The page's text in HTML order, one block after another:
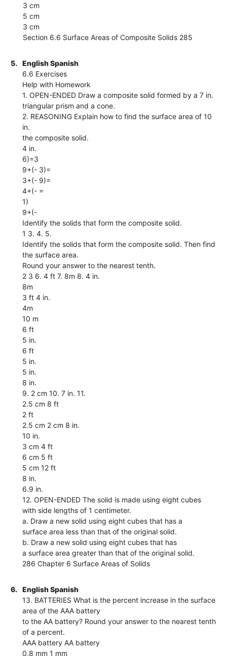
3 cm
5 cm
3 cm
Section 6.6 Surface Areas of Composite Solids 285
5.
English Spanish
6.6 Exercises
Help with Homework
1. OPEN-ENDED Draw a composite solid formed by a 7 in.
triangular prism and a cone.
2. REASONING Explain how to find the surface area of 10
in.
the composite solid.
4 in.
6)=3
9+(- 3)=
3+(- 9)=
4+(- =
1)
9+(-
Identify the solids that form the composite solid.
1 3. 4. 5.
Identify the solids that form the composite solid. Then find
the surface area.
Round your answer to the nearest tenth.
2 3 6. 4 ft 7. 8m 8. 4 in.
8m
3 ft 4 in.
4m
10 m
6 ft
5 in.
6 ft
5 in.
5 in.
8 in.
9. 2 cm 10. 7 in. 11.
2.5 cm 8 ft
2 ft
2.5 cm 2 cm 8 in.
10 in.
3 cm 4 ft
6 cm 5 ft
5 cm 12 ft
8 in.
6.9 in.
12. OPEN-ENDED The solid is made using eight cubes
with side lengths of 1 centimeter.
a. Draw a new solid using eight cubes that has a
surface area less than that of the original solid.
b. Draw a new solid using eight cubes that has
a surface area greater than that of the original solid.
286 Chapter 6 Surface Areas of Solids
6.
English Spanish
13. BATTERIES What is the percent increase in the surface
area of the AAA battery
to the AA battery? Round your answer to the nearest tenth
of a percent.
AAA battery AA battery
0.8 mm 1 mm